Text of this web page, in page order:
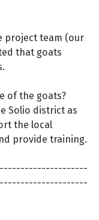
project team (our
that goats
of the goats?
Solio district as
the local
provide training.